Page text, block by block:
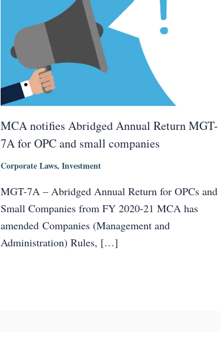
MCA notifies Abridged Annual Return MGT-
7A for OPC and small companies
Corporate Laws,Investment
MGT-7A – Abridged Annual Return for OPCs and
Small Companies from FY 2020-21 MCA has
amended Companies (Management and
Administration) Rules, […]